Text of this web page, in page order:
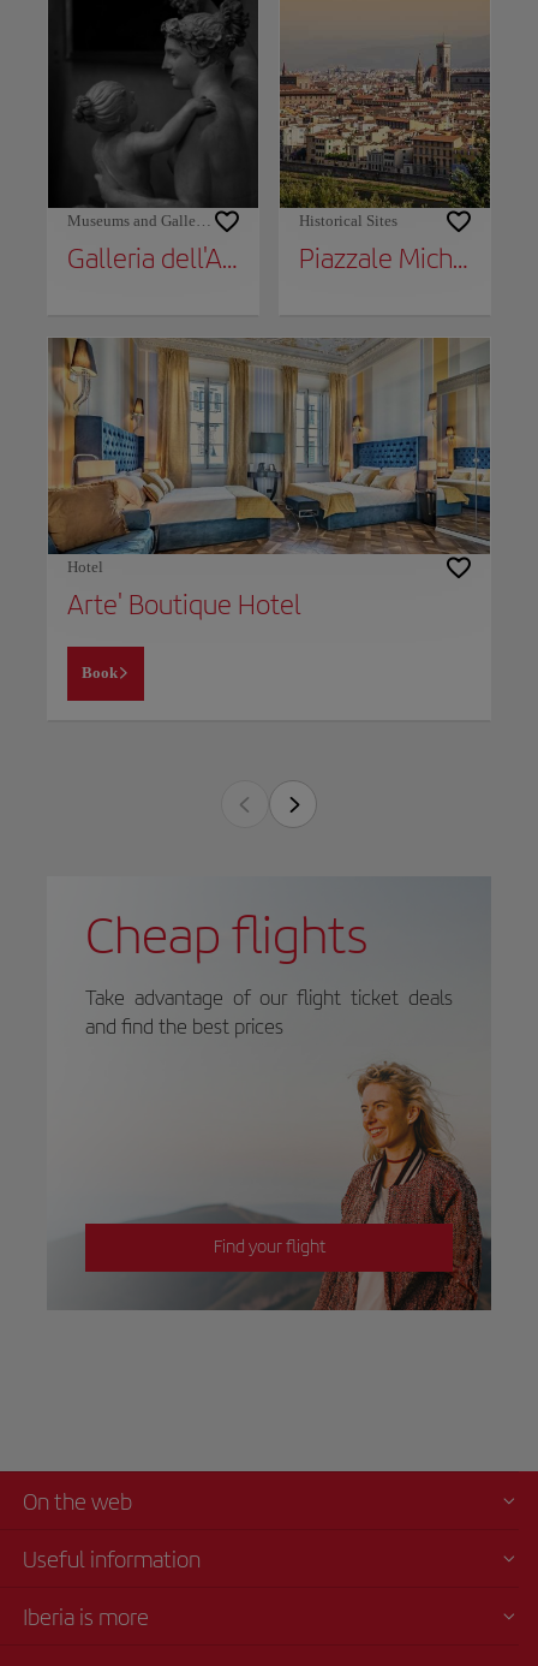
Museums and Galleries
Galleria dell'Accademia
Historical Sites
Piazzale Michelangelo
Hotel
Arte' Boutique Hotel
Book
Cheap flights
Take advantage of our flight ticket deals
and find the best prices
Find your flight
On the web
Useful information
Iberia is more